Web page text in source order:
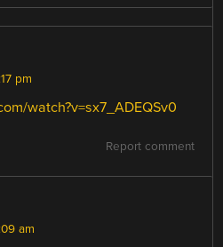
pm
watch?v=sx7_ADEQSv0
Report comment
am